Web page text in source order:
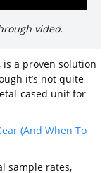
video.
is a proven solution
it’s not quite
cased unit for
(And When To
sample rates,